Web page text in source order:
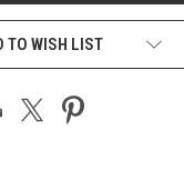
TO WISH LIST